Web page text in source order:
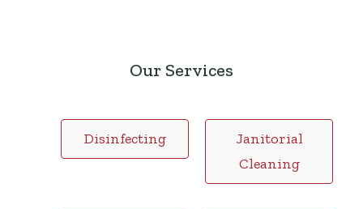
Our Services
Disinfecting
Janitorial
Cleaning